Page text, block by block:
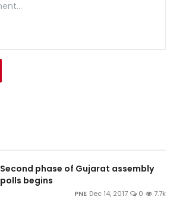
Second phase of Gujarat assembly
polls begins
PNE Dec 14, 2017 0 7.7k